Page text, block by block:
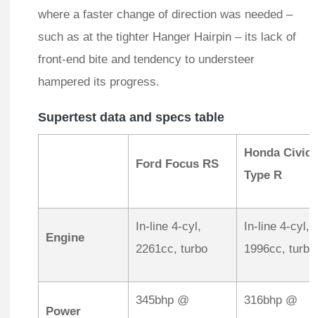
where a faster change of direction was needed –
such as at the tighter Hanger Hairpin – its lack of
front-end bite and tendency to understeer
hampered its progress.
Supertest data and specs table
Ford Focus RS
Honda Civic
Type R
Engine
In-line 4-cyl,
2261cc, turbo
In-line 4-cyl,
1996cc, turbo
Power
345bhp @
316bhp @